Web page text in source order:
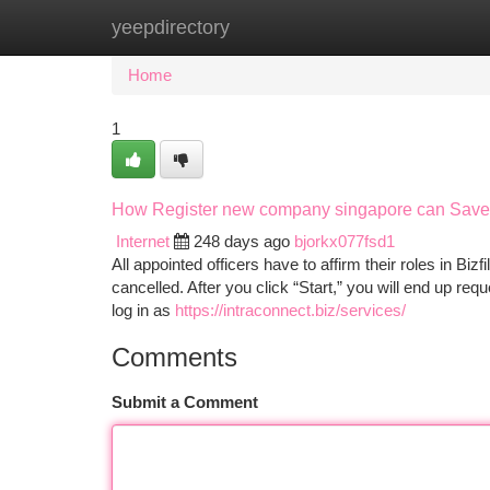
yeepdirectory
Home New Site Listings
Home
1
How Register new company singapore can
Internet
248 days ago bjorkx077fsd1
All appointed officers have to affirm their roles in
cancelled. After you click “Start,” you will end up
log in as https://intraconnect.biz/services/
Comments
Submit a Comment